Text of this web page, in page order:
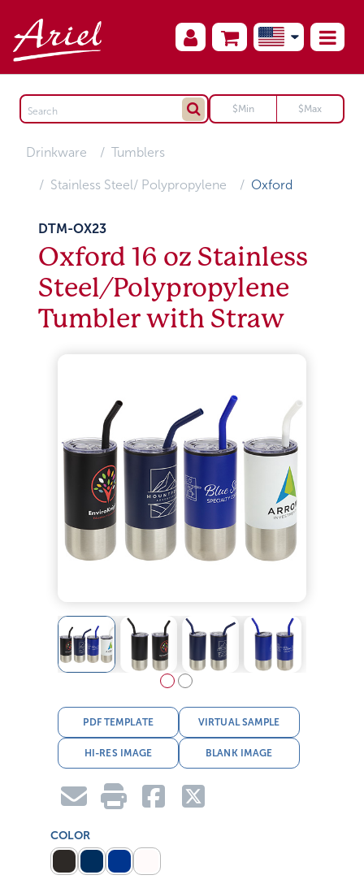
Drinkware Tumblers
Stainless Steel/ Polypropylene Oxford
DTM-OX23
Oxford 16 oz Stainless
Steel/Polypropylene
Tumbler with Straw
PDF TEMPLATE VIRTUAL SAMPLE
HI-RES IMAGE BLANK IMAGE
COLOR